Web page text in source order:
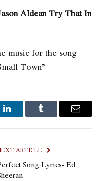
Aldean Try That In
music for the song
Town”
LinkedInTumblr Email
ARTICLE
Song Lyrics- Ed